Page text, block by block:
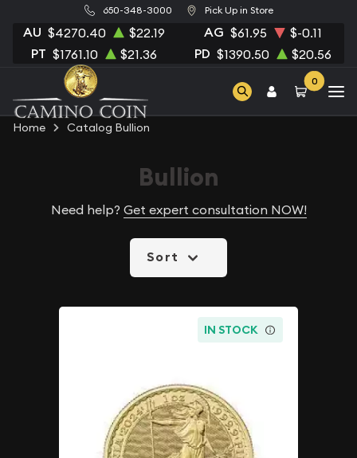
650-348-3000 Pick Up in Store
AU $4270.40 $22.19 AG $61.95 $-0.11
PT $1761.10 $21.36 PD $1390.50 $20.56
0
Home Catalog Bullion
Bullion
Need help? Get expert consultation NOW!
Sort
IN STOCK